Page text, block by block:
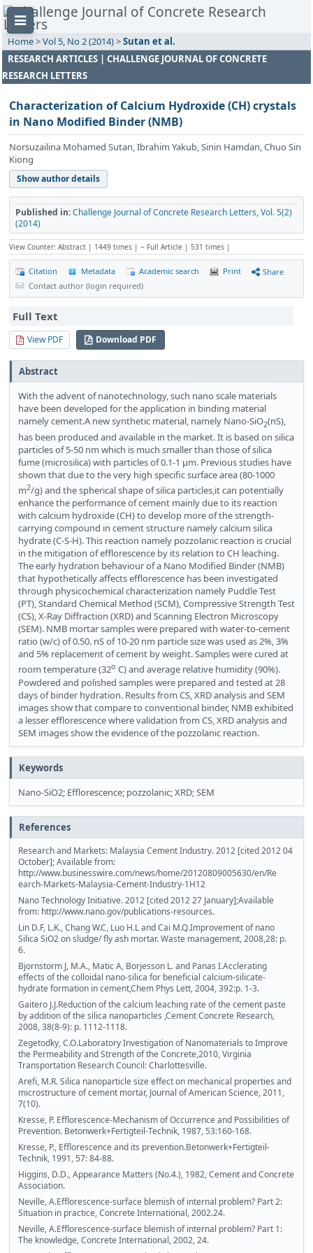
Home>Vol 5, No 2 (2014)>Sutan et al.
RESEARCH ARTICLES | CHALLENGE JOURNAL OF CONCRETE
RESEARCH LETTERS
Characterization of Calcium Hydroxide (CH) crystals
in Nano Modified Binder (NMB)
Norsuzailina Mohamed Sutan, Ibrahim Yakub, Sinin Hamdan, Chuo Sin
Kiong
Show author details
Published in:Challenge Journal of Concrete Research Letters, Vol. 5(2)
(2014)
View Counter: Abstract | 1449 times | ‒ Full Article | 531 times |
Citation Metadata Academic search Print
Share
Contact author (login required)
Full Text
View PDF Download PDF
Abstract
With the advent of nanotechnology, such nano scale materials
have been developed for the application in binding material
namely cement.A new synthetic material, namely Nano-SiO2(nS),
has been produced and available in the market. It is based on silica
particles of 5-50 nm which is much smaller than those of silica
fume (microsilica) with particles of 0.1-1 μm. Previous studies have
shown that due to the very high specific surface area (80-1000
m2/g) and the spherical shape of silica particles,it can potentially
enhance the performance of cement mainly due to its reaction
with calcium hydroxide (CH) to develop more of the strength-
carrying compound in cement structure namely calcium silica
hydrate (C-S-H). This reaction namely pozzolanic reaction is crucial
in the mitigation of efflorescence by its relation to CH leaching.
The early hydration behaviour of a Nano Modified Binder (NMB)
that hypothetically affects efflorescence has been investigated
through physicochemical characterization namely Puddle Test
(PT), Standard Chemical Method (SCM), Compressive Strength Test
(CS), X-Ray Diffraction (XRD) and Scanning Electron Microscopy
(SEM). NMB mortar samples were prepared with water-to-cement
ratio (w/c) of 0.50. nS of 10-20 nm particle size was used as 2%, 3%
and 5% replacement of cement by weight. Samples were cured at
room temperature (32o C) and average relative humidity (90%).
Powdered and polished samples were prepared and tested at 28
days of binder hydration. Results from CS, XRD analysis and SEM
images show that compare to conventional binder, NMB exhibited
a lesser efflorescence where validation from CS, XRD analysis and
SEM images show the evidence of the pozzolanic reaction.
Keywords
Nano-SiO2; Efflorescence; pozzolanic; XRD; SEM
References
Research and Markets: Malaysia Cement Industry. 2012 [cited 2012 04
October]; Available from:
http://www.businesswire.com/news/home/20120809005630/en/Re
earch-Markets-Malaysia-Cement-Industry-1H12
Nano Technology Initiative. 2012 [cited 2012 27 January];Available
from: http://www.nano.gov/publications-resources.
Lin D.F, L.K., Chang W.C, Luo H.L and Cai M.Q.Improvement of nano
Silica SiO2 on sludge/ fly ash mortar. Waste management, 2008,28: p.
6.
Bjornstorm J, M.A., Matic A, Borjesson L. and Panas I.Acclerating
effects of the colloidal nano-silica for beneficial calcium-silicate-
hydrate formation in cement,Chem Phys Lett, 2004, 392:p. 1-3.
Gaitero J.J.Reduction of the calcium leaching rate of the cement paste
by addition of the silica nanoparticles ,Cement Concrete Research,
2008, 38(8-9): p. 1112-1118.
Zegetodky, C.O.Laboratory Investigation of Nanomaterials to Improve
the Permeability and Strength of the Concrete,2010, Virginia
Transportation Research Council: Charlottesville.
Arefi, M.R. Silica nanoparticle size effect on mechanical properties and
microstructure of cement mortar, Journal of American Science, 2011,
7(10).
Kresse, P. Efflorescence-Mechanism of Occurrence and Possibilities of
Prevention. Betonwerk+Fertigteil-Technik, 1987, 53:160-168.
Kresse, P., Efflorescence and its prevention.Betonwerk+Fertigteil-
Technik, 1991, 57: 84-88.
Higgins, D.D., Appearance Matters (No.4.), 1982, Cement and Concrete
Association.
Neville, A.Efflorescence-surface blemish of internal problem? Part 2:
Situation in practice, Concrete International, 2002.24.
Neville, A.Efflorescence-surface blemish of internal problem? Part 1:
The knowledge, Concrete International, 2002, 24.